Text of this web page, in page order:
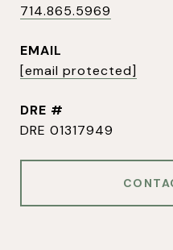
714.865.5969
EMAIL
[email protected]
DRE #
DRE 01317949